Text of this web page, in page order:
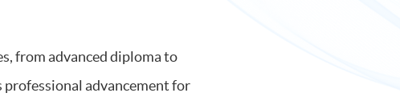
from advanced diploma to
professional advancement for